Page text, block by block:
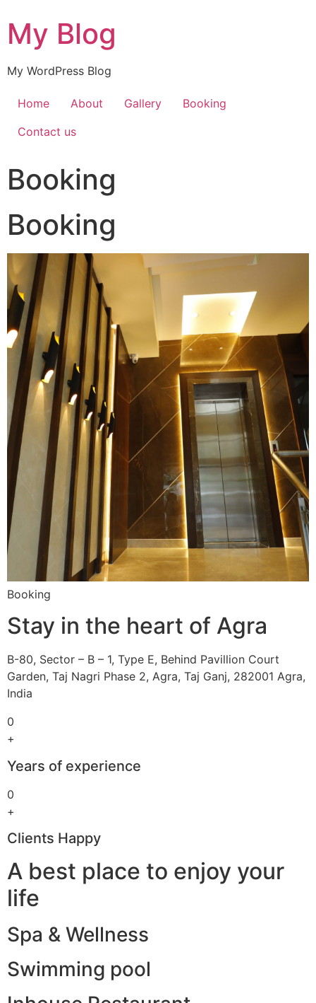
My Blog
My WordPress Blog
Home About Gallery
Booking
Contact us
Booking
Booking
Booking
Stay in the heart of Agra
B-80, Sector – B – 1, Type E, Behind Pavillion Court
Garden, Taj Nagri Phase 2, Agra, Taj Ganj, 282001 Agra,
India
0
+
Years of experience
0
+
Clients Happy
A best place to enjoy your
life
Spa & Wellness
Swimming pool